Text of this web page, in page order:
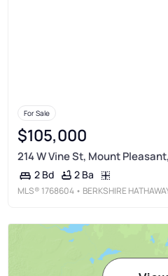
For Sale
$105,000
214 W Vine St, Mount
2 Bd 2 Ba
MLS® 1768604 • BERKSHIRE HATHAWAY